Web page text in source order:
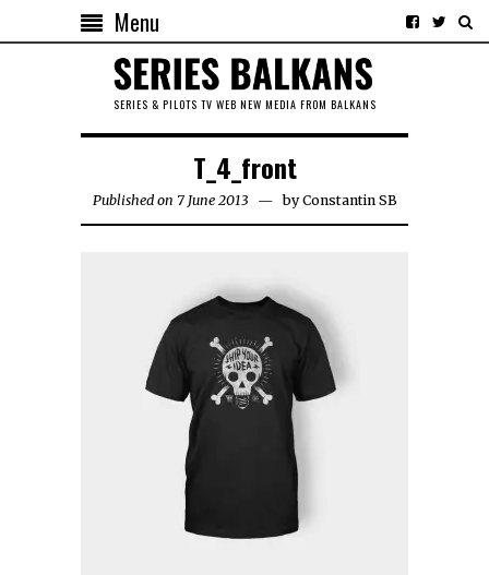
Menu
SERIES & PILOTS TV WEB NEW MEDIA FROM BALKANS
T_4_front
Published on 7 June 2013 byConstantin SB